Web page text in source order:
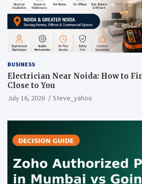
BUSINESS
Electrician Near Noida: How to
Close to You
July 16, 2026 Steve_yahoo